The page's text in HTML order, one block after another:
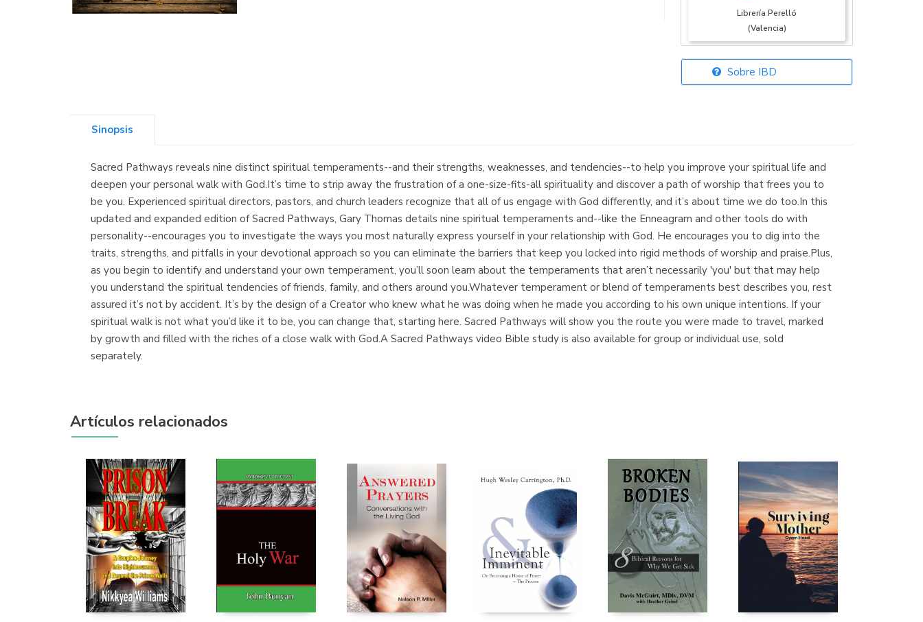
Librería Perelló
(Valencia)
Librería Elías
Sobre IBD
Sinopsis
Sacred Pathways reveals nine distinct spiritual temperaments--and their strengths, weaknesses, and tendencies--to help you improve your spiritual life and
deepen your personal walk with God.It’s time to strip away the frustration of a one-size-fits-all spirituality and discover a path of worship that frees you to
be you. Experienced spiritual directors, pastors, and church leaders recognize that all of us engage with God differently, and it’s about time we do too.In this
updated and expanded edition of Sacred Pathways, Gary Thomas details nine spiritual temperaments and--like the Enneagram and other tools do with
personality--encourages you to investigate the ways you most naturally express yourself in your relationship with God. He encourages you to dig into the
traits, strengths, and pitfalls in your devotional approach so you can eliminate the barriers that keep you locked into rigid methods of worship and praise.Plus,
as you begin to identify and understand your own temperament, you’ll soon learn about the temperaments that aren’t necessarily 'you' but that may help
you understand the spiritual tendencies of friends, family, and others around you.Whatever temperament or blend of temperaments best describes you, rest
assured it’s not by accident. It’s by the design of a Creator who knew what he was doing when he made you according to his own unique intentions. If your
spiritual walk is not what you’d like it to be, you can change that, starting here. Sacred Pathways will show you the route you were made to travel, marked
by growth and filled with the riches of a close walk with God.A Sacred Pathways video Bible study is also available for group or individual use, sold
separately.
Artículos relacionados